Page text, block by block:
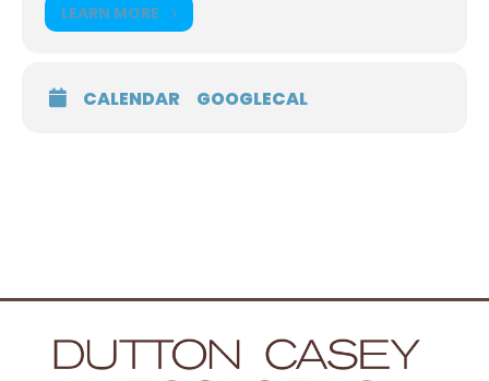
LEARN MORE
CALENDAR GOOGLECAL